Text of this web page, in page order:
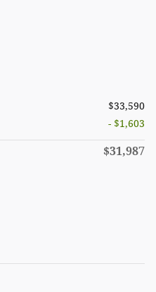
$33,590
- $1,603
$31,987